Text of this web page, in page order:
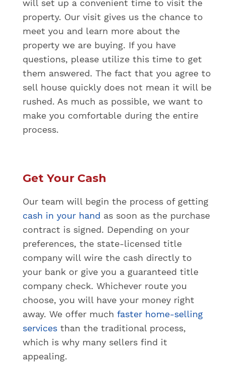
will set up a convenient time to visit the
property. Our visit gives us the chance to
meet you and learn more about the
property we are buying. If you have
questions, please utilize this time to get
them answered. The fact that you agree to
sell house quickly does not mean it will be
rushed. As much as possible, we want to
make you comfortable during the entire
process.
Get Your Cash
Our team will begin the process of getting
cash in your hand as soon as the purchase
contract is signed. Depending on your
preferences, the state-licensed title
company will wire the cash directly to
your bank or give you a guaranteed title
company check. Whichever route you
choose, you will have your money right
away. We offer much faster home-selling
services than the traditional process,
which is why many sellers find it
appealing.